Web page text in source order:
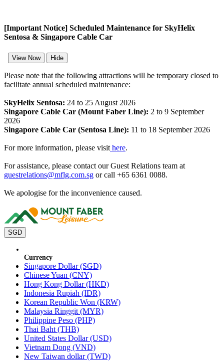
[Important Notice] Scheduled Maintenance for SkyHelix
Sentosa & Singapore Cable Car
View Now Hide
Please note that the following attractions will be temporary closed to
facilitate annual scheduled maintenance:
SkyHelix Sentosa: 24 to 25 August 2026
Singapore Cable Car (Mount Faber Line): 2 to 9 September
2026
Singapore Cable Car (Sentosa Line): 11 to 18 September 2026
For more information, please visit here.
For assistance, please contact our Guest Relations team at
guestrelations@mflg.com.sg or call +65 6361 0088.
We apologise for the inconvenience caused.
SGD
Currency
Singapore Dollar (SGD)
Chinese Yuan (CNY)
Hong Kong Dollar (HKD)
Indonesia Rupiah (IDR)
Korean Republic Won (KRW)
Malaysia Ringgit (MYR)
Philippine Peso (PHP)
Thai Baht (THB)
United States Dollar (USD)
Vietnam Dong (VND)
New Taiwan dollar (TWD)